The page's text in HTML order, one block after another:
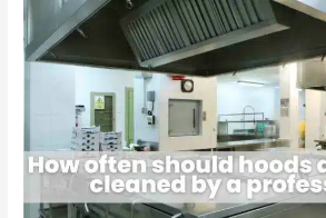
How
often
should
be
by